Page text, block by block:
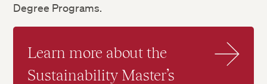
Degree Programs.
Learn more about the
Sustainability Master’s